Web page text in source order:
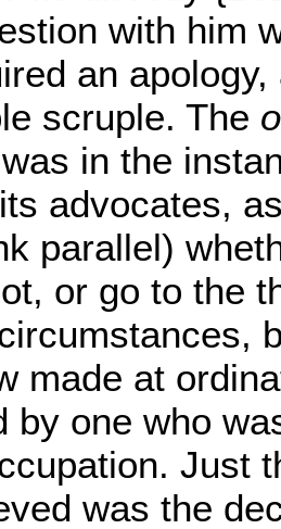
with him
an
scruple. The
in the
advocates,
parallel)
or go to the
made at
by one who
Just
was the